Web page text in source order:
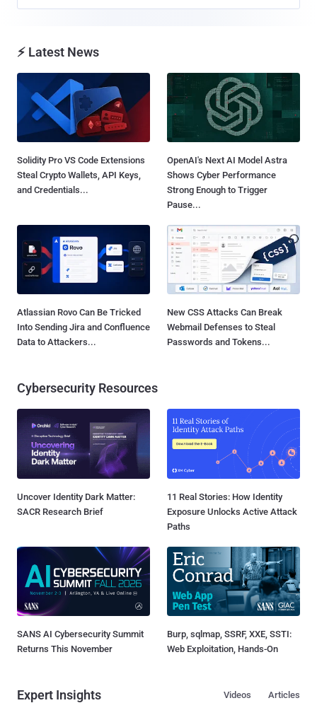
⚡ Latest News
Solidity Pro VS Code Extensions
Steal Crypto Wallets, API Keys,
and Credentials...
OpenAI's Next AI Model Astra
Shows Cyber Performance
Strong Enough to Trigger
Pause...
Atlassian Rovo Can Be Tricked
Into Sending Jira and Confluence
Data to Attackers...
New CSS Attacks Can Break
Webmail Defenses to Steal
Passwords and Tokens...
Cybersecurity Resources
Uncover Identity Dark Matter:
SACR Research Brief
11 Real Stories: How Identity
Exposure Unlocks Active Attack
Paths
SANS AI Cybersecurity Summit
Returns This November
Burp, sqlmap, SSRF, XXE, SSTI:
Web Exploitation, Hands-On
Expert Insights Articles
Videos